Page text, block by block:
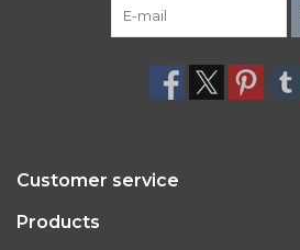
Customer service
Products